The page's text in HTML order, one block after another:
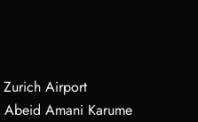
Zurich Airport
Amani Karume